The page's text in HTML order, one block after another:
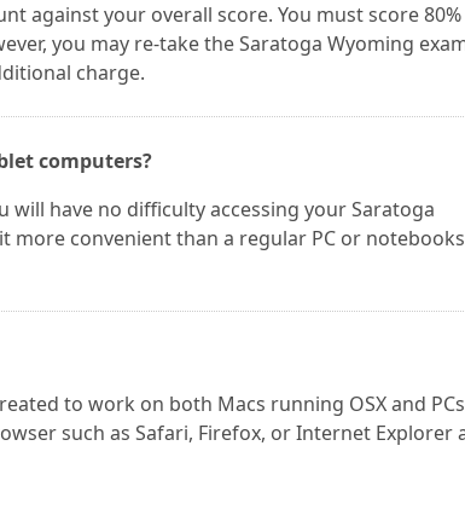
against your overall score. You must score
you may re-take the Saratoga Wyoming
charge.
computers?
have no difficulty accessing your Saratoga
convenient than a regular PC or
to work on both Macs running OSX and PCs
such as Safari, Firefox, or Internet Explorer